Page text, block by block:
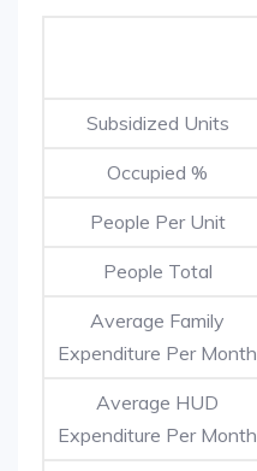
Subsidized Units
Occupied %
People Per Unit
People Total
Average Family
Expenditure Per Month
Average HUD
Expenditure Per Month